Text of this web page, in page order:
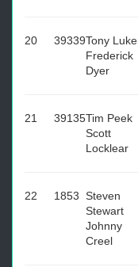
20 39339Tony Luke
Frederick
Dyer
21 39135Tim Peek
Scott
Locklear
22 1853 Steven
Stewart
Johnny
Creel